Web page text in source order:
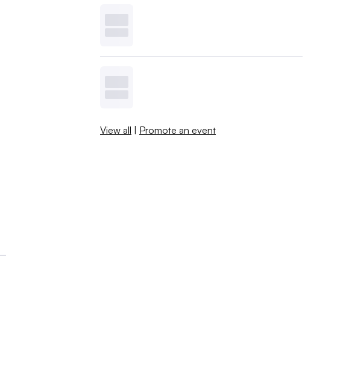
View all | Promote an event